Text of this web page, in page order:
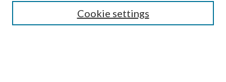
Cookie settings